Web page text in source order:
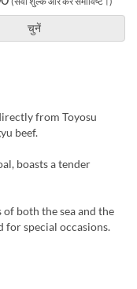
चुनें
from Toyosu
beef.
boasts a tender
both the sea and the
for special occasions.